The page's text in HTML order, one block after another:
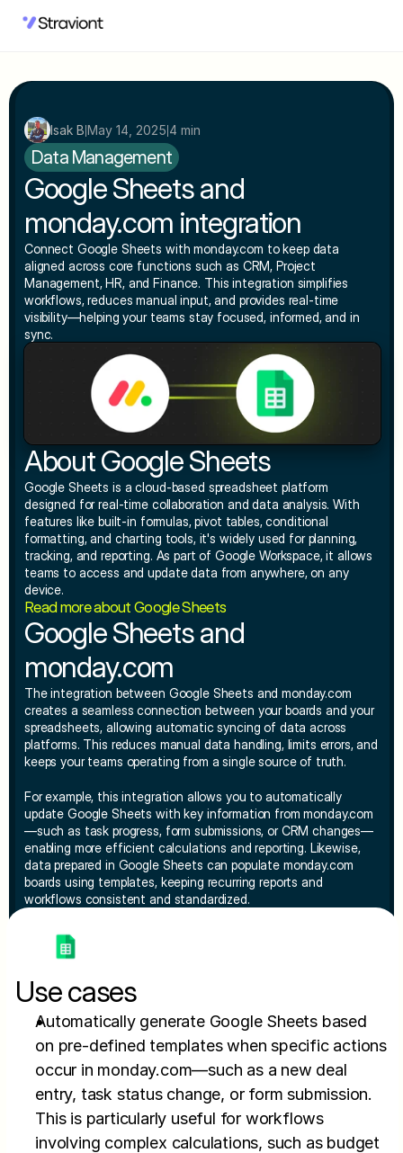
Isak B May 14, 2025 4 min
Data Management
Google Sheets and
monday.com integration
Connect Google Sheets with monday.com to keep data
aligned across core functions such as CRM, Project
Management, HR, and Finance. This integration simplifies
workflows, reduces manual input, and provides real-time
visibility—helping your teams stay focused, informed, and in
sync.
About Google Sheets
Google Sheets is a cloud-based spreadsheet platform
designed for real-time collaboration and data analysis. With
features like built-in formulas, pivot tables, conditional
formatting, and charting tools, it's widely used for planning,
tracking, and reporting. As part of Google Workspace, it allows
teams to access and update data from anywhere, on any
device.
Read more about Google Sheets
Google Sheets and
monday.com
The integration between Google Sheets and monday.com
creates a seamless connection between your boards and your
spreadsheets, allowing automatic syncing of data across
platforms. This reduces manual data handling, limits errors, and
keeps your teams operating from a single source of truth.
For example, this integration allows you to automatically
update Google Sheets with key information from monday.com
—such as task progress, form submissions, or CRM changes—
enabling more efficient calculations and reporting. Likewise,
data prepared in Google Sheets can populate monday.com
boards using templates, keeping recurring reports and
workflows consistent and standardized.
Use cases
Automatically generate Google Sheets based
on pre-defined templates when specific actions
occur in monday.com—such as a new deal
entry, task status change, or form submission.
This is particularly useful for workflows
involving complex calculations, such as budget